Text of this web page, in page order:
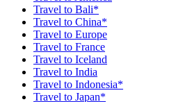
Travel to Bali*
Travel to China*
Travel to Europe
Travel to France
Travel to Iceland
Travel to India
Travel to Indonesia*
Travel to Japan*